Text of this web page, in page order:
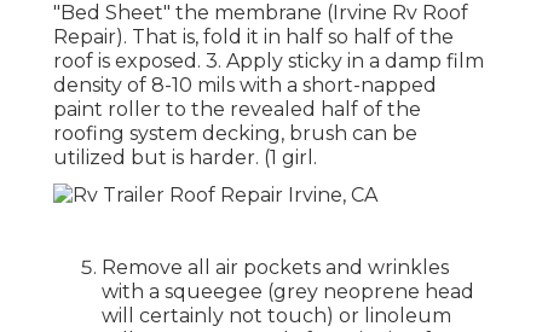
"Bed Sheet" the membrane (Irvine Rv Roof
Repair). That is, fold it in half so half of the
roof is exposed. 3. Apply sticky in a damp film
density of 8-10 mils with a short-napped
paint roller to the revealed half of the
roofing system decking, brush can be
utilized but is harder. (1 girl.
Remove all air pockets and wrinkles
with a squeegee (grey neoprene head
will certainly not touch) or linoleum